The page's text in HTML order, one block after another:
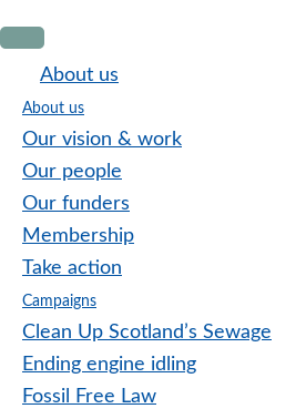
to
primary
navigation
to
main
content
to
footerAbout us
About us
Our vision & work
Our people
Our funders
Membership
Take action
Campaigns
Clean Up Scotland’s Sewage
Ending engine idling
Fossil Free Law